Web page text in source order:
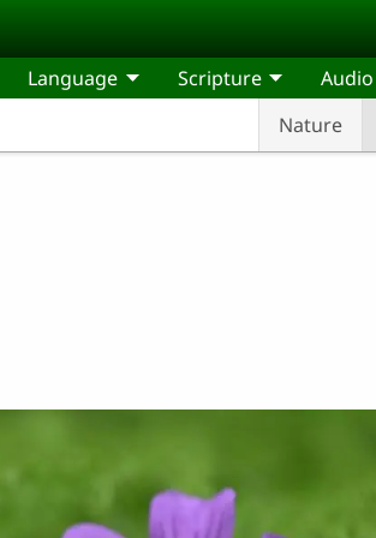
Language Scripture Audio
Nature